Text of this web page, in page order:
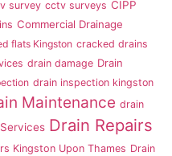
survey cctv surveys CIPP
Commercial Drainage
flats Kingston cracked drains
drain damage Drain
drain inspection kingston
Maintenance drain
Drain Repairs
Kingston Upon Thames Drain